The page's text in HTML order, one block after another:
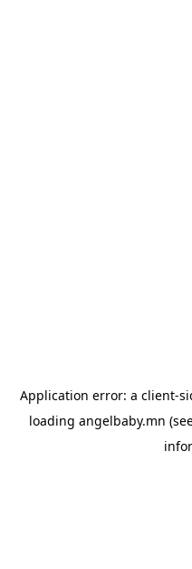
Application error: a client-
loading angelbaby.mn